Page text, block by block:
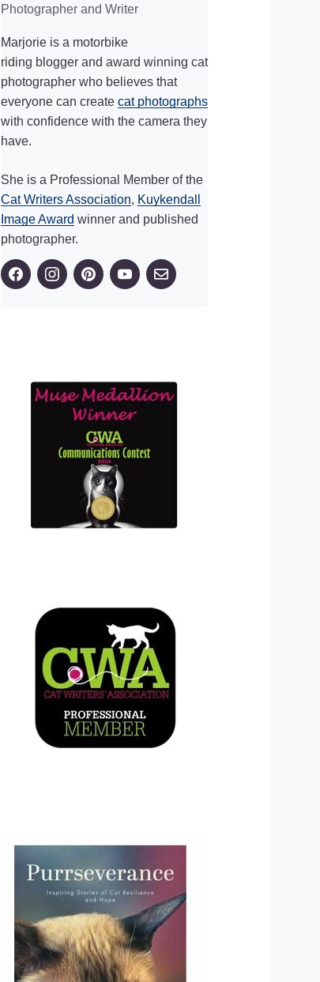
Photographer and Writer
Marjorie is a motorbike
riding blogger and award winning cat
photographer who believes that
everyone can create cat photographs
with confidence with the camera they
have.
She is a Professional Member of the
Cat Writers Association, Kuykendall
Image Award winner and published
photographer.